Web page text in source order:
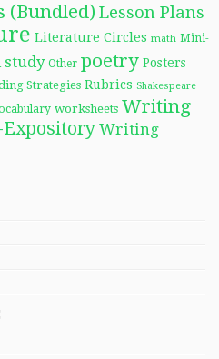
(Bundled) Lesson Plans
Literature Circles math Mini-
study Other poetry Posters
Strategies Rubrics Shakespeare
worksheets Writing
Writing